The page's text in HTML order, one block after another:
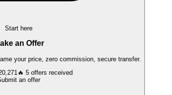
Start here
an Offer
your price, zero commission, secure transfer.
🔥 5 offers received
Submit an offer